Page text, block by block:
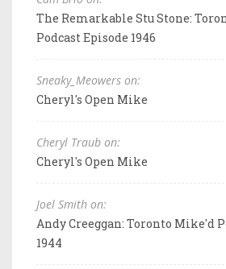
The Remarkable Stu Stone:
Podcast Episode 1946
Sneaky_Meowers on:
Cheryl's Open Mike
Cheryl Traub on:
Cheryl's Open Mike
Joel Smith on:
Andy Creeggan: Toronto Mike'd
1944